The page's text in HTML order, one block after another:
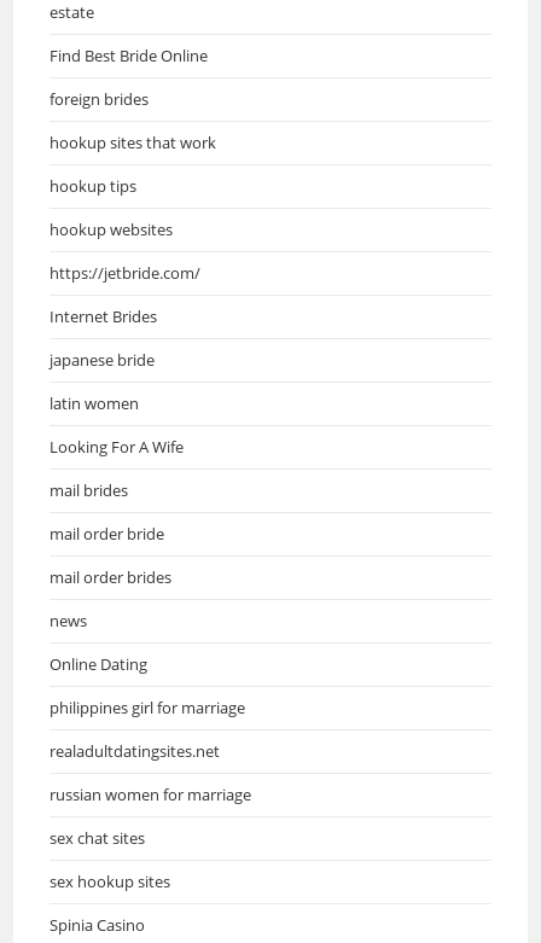
estate
Find Best Bride Online
foreign brides
hookup sites that work
hookup tips
hookup websites
https://jetbride.com/
Internet Brides
japanese bride
latin women
Looking For A Wife
mail brides
mail order bride
mail order brides
news
Online Dating
philippines girl for marriage
realadultdatingsites.net
russian women for marriage
sex chat sites
sex hookup sites
Spinia Casino